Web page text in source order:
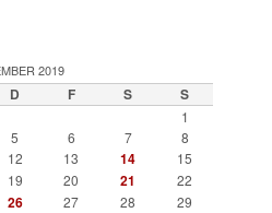
2019
D F S S
1
5 6 7 8
12 13 14 15
19 20 21
22
26 27 28
29